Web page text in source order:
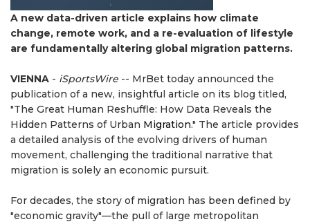
A new data-driven article explains how climate
change, remote work, and a re-evaluation of lifestyle
are fundamentally altering global migration patterns.
VIENNA - iSportsWire -- MrBet today announced the
publication of a new, insightful article on its blog titled,
"The Great Human Reshuffle: How Data Reveals the
Hidden Patterns of Urban Migration." The article provides
a detailed analysis of the evolving drivers of human
movement, challenging the traditional narrative that
migration is solely an economic pursuit.
For decades, the story of migration has been defined by
"economic gravity"—the pull of large metropolitan